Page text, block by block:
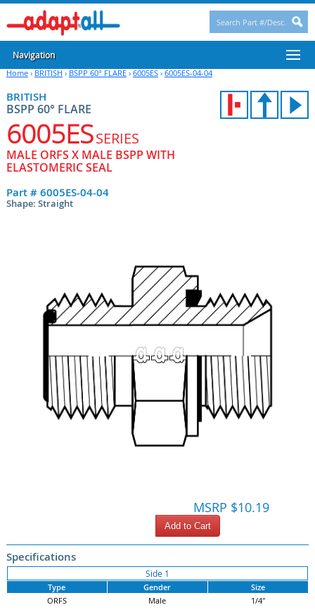
Navigation
Home› BRITISH › BSPP 60° FLARE› 6005ES› 6005ES-04-04
BRITISH
BSPP 60° FLARE
6005ESSERIES
MALE ORFS X MALE BSPP WITH
ELASTOMERIC SEAL
Part #6005ES-04-04
Shape: Straight
MSRP $10.19
Add to Cart
Specifications
Side 1
Type Gender
Size
ORFS
Male
1/4"